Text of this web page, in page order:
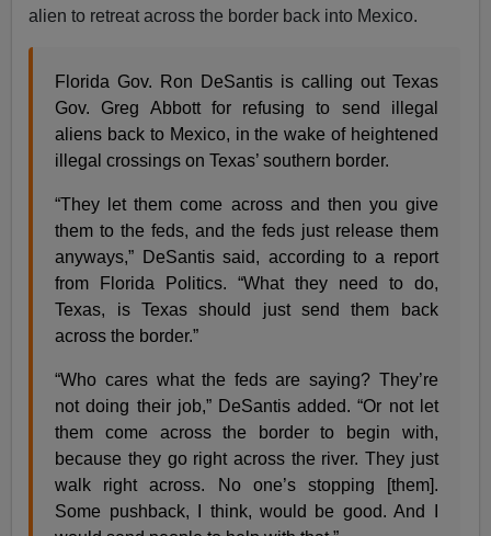
alien to retreat across the border back into Mexico.
Florida Gov. Ron DeSantis is calling out Texas
Gov. Greg Abbott for refusing to send illegal
aliens back to Mexico, in the wake of heightened
illegal crossings on Texas’ southern border.
“They let them come across and then you give
them to the feds, and the feds just release them
anyways,” DeSantis said, according to a report
from Florida Politics. “What they need to do,
Texas, is Texas should just send them back
across the border.”
“Who cares what the feds are saying? They’re
not doing their job,” DeSantis added. “Or not let
them come across the border to begin with,
because they go right across the river. They just
walk right across. No one’s stopping [them].
Some pushback, I think, would be good. And I